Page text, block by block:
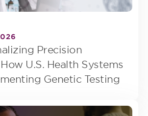
Precision
U.S. Health Systems
Genetic Testing